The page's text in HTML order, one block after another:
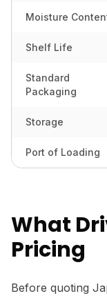
Moisture
Shelf Life
Standard
Packaging
Storage
Port of Loading
What
Pricing
Before quoting